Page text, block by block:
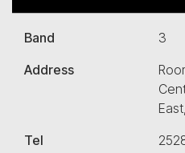
Band
3
Address
Tel